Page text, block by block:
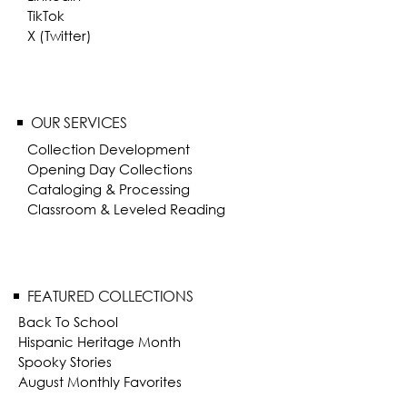
TikTok
X (Twitter)
OUR SERVICES
Collection Development
Opening Day Collections
Cataloging & Processing
Classroom & Leveled Reading
FEATURED COLLECTIONS
Back To School
Hispanic Heritage Month
Spooky Stories
August Monthly Favorites